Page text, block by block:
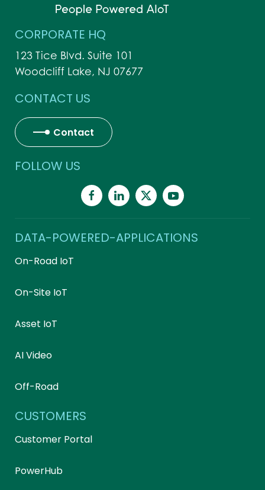
CORPORATE HQ
123 Tice Blvd. Suite 101
Woodcliff Lake, NJ 07677
CONTACT US
Contact
FOLLOW US
DATA-POWERED-APPLICATIONS
On-Road IoT
On-Site IoT
Asset IoT
AI Video
Off-Road
CUSTOMERS
Customer Portal
PowerHub